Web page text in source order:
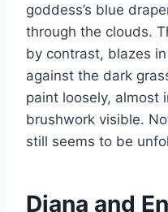
goddess’s blue
through the clouds.
by contrast, blazes
against the dark
paint loosely, almost
brushwork visible.
still seems to be
Diana and